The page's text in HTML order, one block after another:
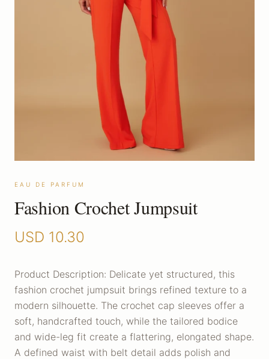
EAU DE PARFUM
Fashion Crochet Jumpsuit
USD 10.30
Product Description: Delicate yet structured, this
fashion crochet jumpsuit brings refined texture to a
modern silhouette. The crochet cap sleeves offer a
soft, handcrafted touch, while the tailored bodice
and wide-leg fit create a flattering, elongated shape.
A defined waist with belt detail adds polish and